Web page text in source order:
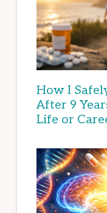
How I
After 9
Life or